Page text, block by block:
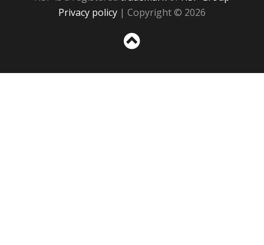
Privacy policy | Copyright © 2026